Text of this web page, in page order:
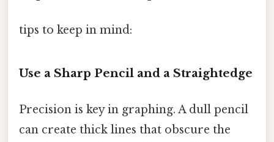
tips to keep in mind:
Use a Sharp Pencil and a Straightedge
Precision is key in graphing. A dull pencil
can create thick lines that obscure the